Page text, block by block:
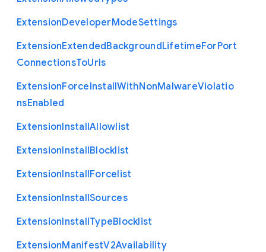
ExtensionDeveloperModeSettings
ExtensionExtendedBackgroundLifetimeForPort
ConnectionsToUrls
ExtensionForceInstallWithNonMalwareViolatio
nsEnabled
ExtensionInstallAllowlist
ExtensionInstallBlocklist
ExtensionInstallForcelist
ExtensionInstallSources
ExtensionInstallTypeBlocklist
ExtensionManifestV2Availability